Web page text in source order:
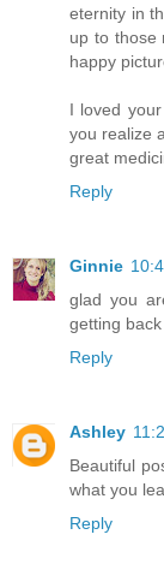
eternity in
up to those
happy
I loved
you realize
great
Reply
Ginnie
glad you
getting
Reply
Ashley
Beautiful
what you
Reply